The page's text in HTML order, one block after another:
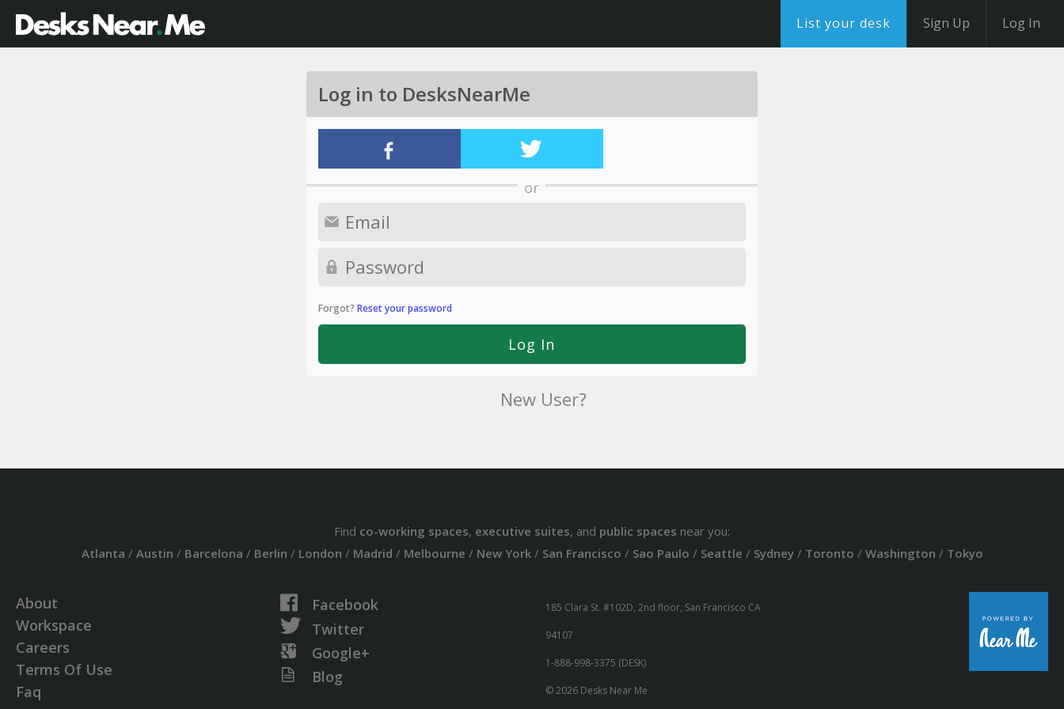
List your desk Sign Up Log In
Log in to DesksNearMe
or
Forgot? Reset your password
New User?
Find co-working spaces, executive suites, and public spaces near you:
Atlanta / Austin / Barcelona / Berlin / London / Madrid / Melbourne / New York/ San Francisco / Sao Paulo / Seattle / Sydney/ Toronto / Washington / Tokyo
About
Workspace
Careers
Terms Of Use
Faq
Facebook
Twitter
Google+
Blog
185 Clara St. #102D, 2nd floor, San Francisco CA
94107
1-888-998-3375 (DESK)
© 2026 Desks Near Me